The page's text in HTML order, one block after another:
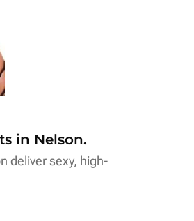
in Nelson.
deliver sexy, high-